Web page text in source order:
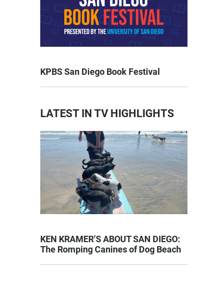
KPBS San Diego Book Festival
LATEST IN TV HIGHLIGHTS
KEN KRAMER’S ABOUT SAN DIEGO:
The Romping Canines of Dog Beach